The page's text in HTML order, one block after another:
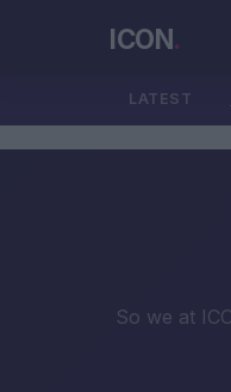
ICON.
LATEST
So we at